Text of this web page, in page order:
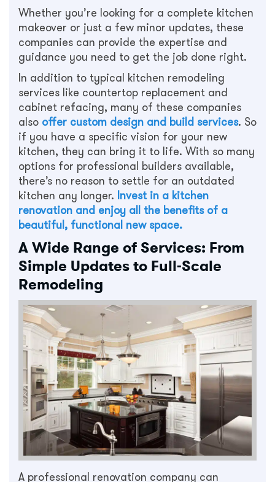
Whether you’re looking for a complete kitchen
makeover or just a few minor updates, these
companies can provide the expertise and
guidance you need to get the job done right.
In addition to typical kitchen remodeling
services like countertop replacement and
cabinet refacing, many of these companies
also offer custom design and build services. So
if you have a specific vision for your new
kitchen, they can bring it to life. With so many
options for professional builders available,
there’s no reason to settle for an outdated
kitchen any longer. Invest in a kitchen
renovation and enjoy all the benefits of a
beautiful, functional new space.
A Wide Range of Services: From
Simple Updates to Full-Scale
Remodeling
A professional renovation company can